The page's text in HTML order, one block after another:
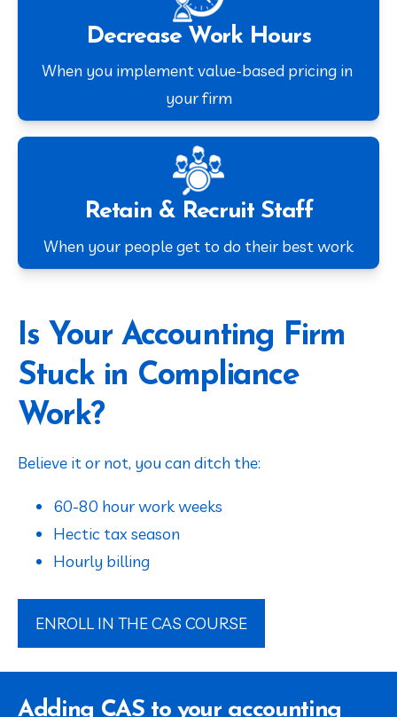
Decrease Work Hours
When you implement value-based pricing in
your firm
Retain & Recruit Staff
When your people get to do their best work
Is Your Accounting Firm
Stuck in Compliance
Work?
Believe it or not, you can ditch the:
60-80 hour work weeks
Hectic tax season
Hourly billing
ENROLL IN THE CAS COURSE
Adding CAS to your accounting